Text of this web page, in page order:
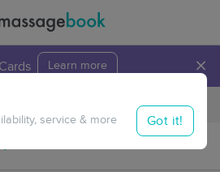
Learn more ×
Travel to me
service & more Got it!